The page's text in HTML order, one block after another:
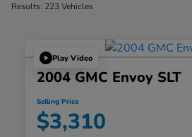
Results: 223 Vehicles
Play Video
2004 GMC Envoy SLT
Selling Price
$3,310